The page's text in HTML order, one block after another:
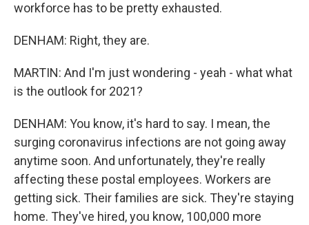
workforce has to be pretty exhausted.
DENHAM: Right, they are.
MARTIN: And I'm just wondering - yeah - what what
is the outlook for 2021?
DENHAM: You know, it's hard to say. I mean, the
surging coronavirus infections are not going away
anytime soon. And unfortunately, they're really
affecting these postal employees. Workers are
getting sick. Their families are sick. They're staying
home. They've hired, you know, 100,000 more